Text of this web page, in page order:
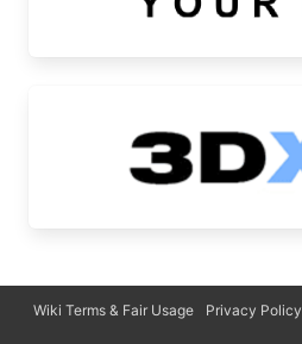
Wiki Terms & Fair Usage Privacy Policy